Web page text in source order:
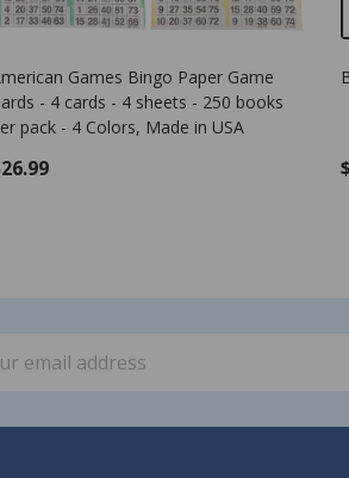
Plastic Bingo Chips - Green - 7/8 inch size
- 100 per pack - Bingo Markers
$1.25